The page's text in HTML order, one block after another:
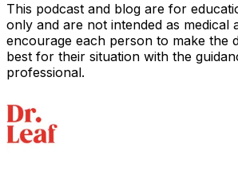
This podcast and blog are for
only and are not intended as medical
encourage each person to make the
best for their situation with the
professional.